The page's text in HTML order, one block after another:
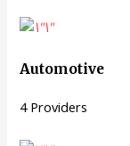
Automotive
4 Providers